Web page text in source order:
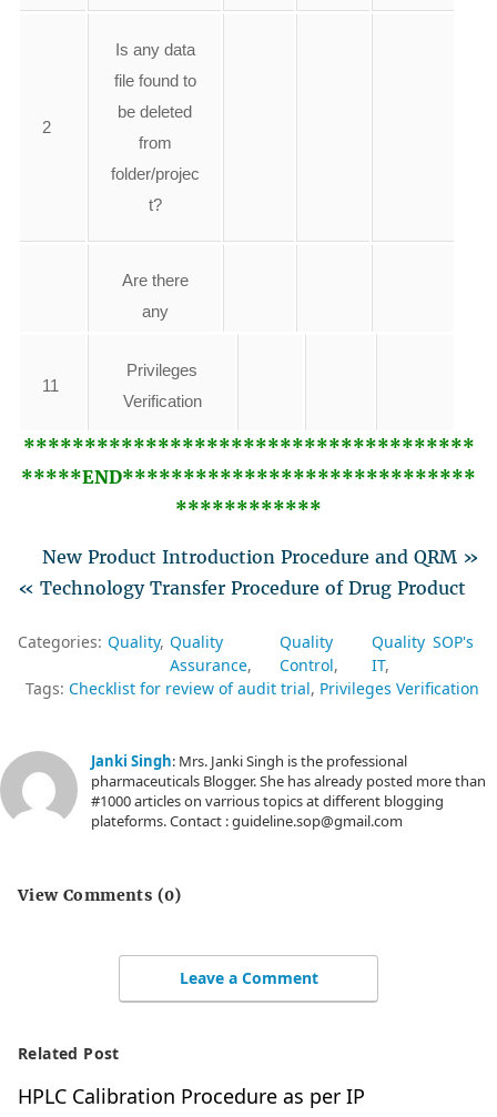
2
Is any data
file found to
be deleted
from
folder/projec
t?
Are there
any
name/Data
found?
4
Are any
unauthorize
instrument
method?
5
appropriate
folder as per
SOP?
6
adequate
comment(s)
given by the
11
Privileges
Verification
Verification of
system policy
13 Any other
*************************************
*****END*****************************
************
New Product Introduction Procedure and QRM »
« Technology Transfer Procedure of Drug Product
Categories: Quality Quality
Assurance
Quality
Control
Quality
IT
SOP's
Tags: Checklist for review of audit trial Privileges Verification
Janki Singh: Mrs. Janki Singh is the professional
pharmaceuticals Blogger. She has already posted more than
#1000 articles on varrious topics at different blogging
plateforms. Contact : guideline.sop@gmail.com
View Comments (0)
Leave a Comment
Related Post
HPLC Calibration Procedure as per IP